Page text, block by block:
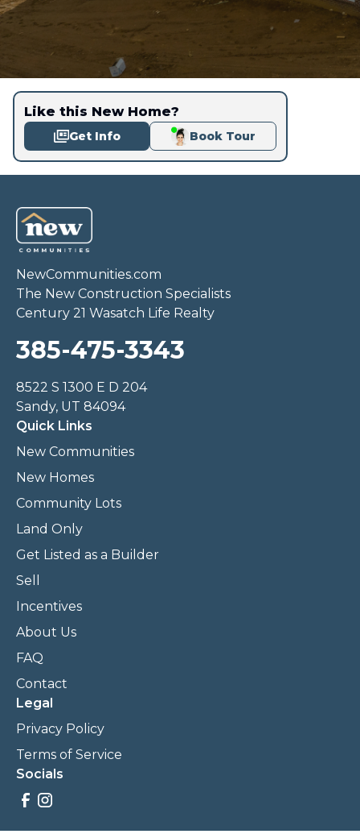
Like this New Home?
Get Info Book Tour
NewCommunities.com
The New Construction Specialists
Century 21 Wasatch Life Realty
385-475-3343
8522 S 1300 E D 204
Sandy, UT 84094
Quick Links
New Communities
New Homes
Community Lots
Land Only
Get Listed as a Builder
Sell
Incentives
About Us
FAQ
Contact
Legal
Privacy Policy
Terms of Service
Socials